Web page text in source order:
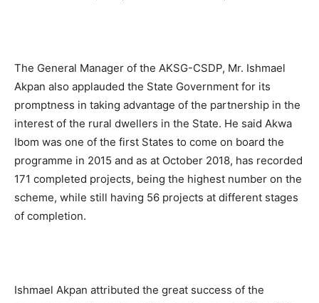
The General Manager of the AKSG-CSDP, Mr. Ishmael
Akpan also applauded the State Government for its
promptness in taking advantage of the partnership in the
interest of the rural dwellers in the State. He said Akwa
Ibom was one of the first States to come on board the
programme in 2015 and as at October 2018, has recorded
171 completed projects, being the highest number on the
scheme, while still having 56 projects at different stages
of completion.
Ishmael Akpan attributed the great success of the